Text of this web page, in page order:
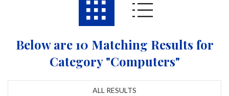
Below are 10 Matching Results for
Category "Computers"
ALL RESULTS